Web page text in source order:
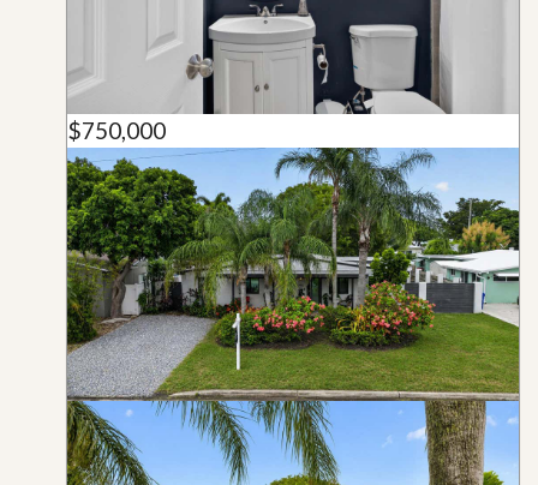
$750,000